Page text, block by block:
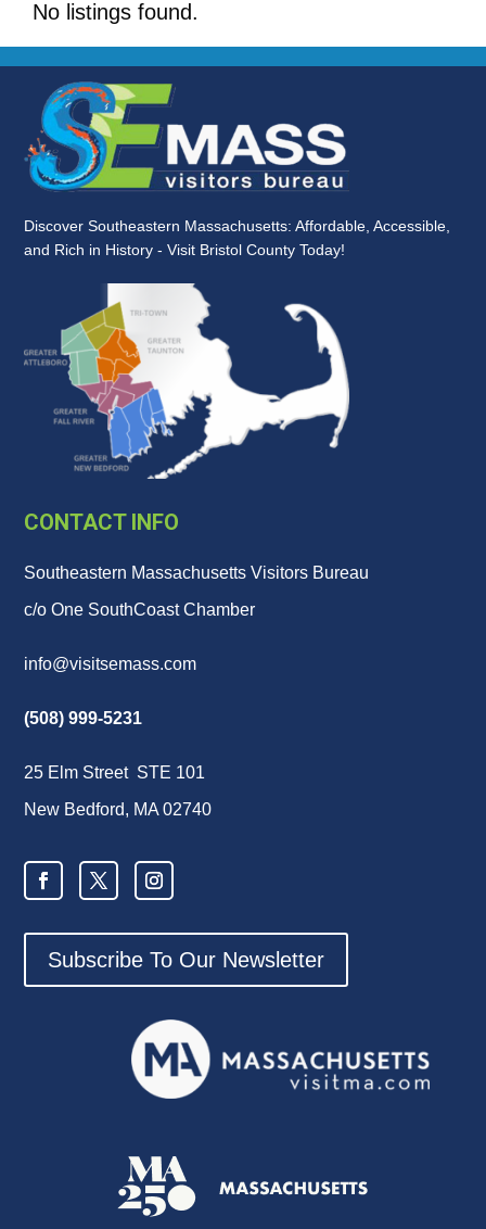
No listings found.
Discover Southeastern Massachusetts: Affordable, Accessible,
and Rich in History - Visit Bristol County Today!
CONTACT INFO
Southeastern Massachusetts Visitors Bureau
c/o One SouthCoast Chamber
info@visitsemass.com
(508) 999-5231
25 Elm Street STE 101
New Bedford, MA 02740
Subscribe To Our Newsletter